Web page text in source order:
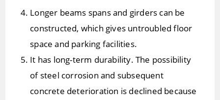
Longer beams spans and girders can be
constructed, which gives untroubled floor
space and parking facilities.
It has long-term durability. The possibility
of steel corrosion and subsequent
concrete deterioration is declined because